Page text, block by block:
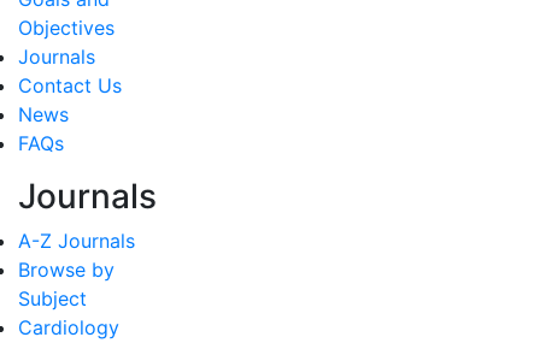
Objectives
Journals
Contact Us
News
FAQs
Journals
A-Z Journals
Browse by
Subject
Cardiology